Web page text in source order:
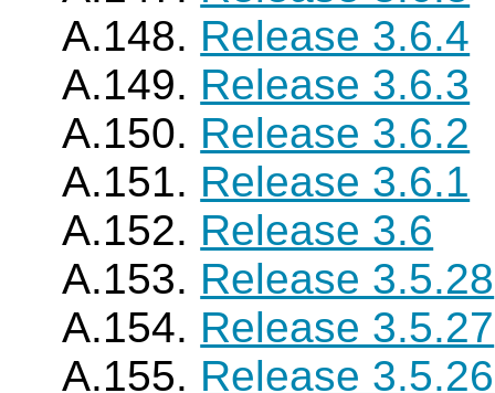
A.148. Release 3.6.4
A.149. Release 3.6.3
A.150. Release 3.6.2
A.151. Release 3.6.1
A.152. Release 3.6
A.153. Release 3.5.28
A.154. Release 3.5.27
A.155. Release 3.5.26